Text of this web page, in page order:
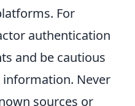
For
authentication
and be cautious
Never
sources or